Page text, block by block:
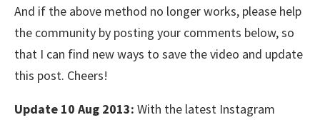
And if the above method no longer works, please help
the community by posting your comments below, so
that I can find new ways to save the video and update
this post. Cheers!
Update 10 Aug 2013: With the latest Instagram